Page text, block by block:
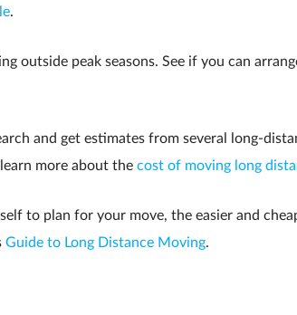
.
outside peak seasons. See if you can
and get estimates from several long-
more about the cost of moving long
to plan for your move, the easier and
Guide to Long Distance Moving.